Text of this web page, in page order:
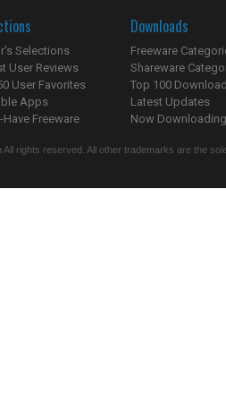
Selections
User Reviews
User Favorites
Apps
Have Freeware
Downloads
Freeware
Shareware
Top 100
Latest Updates
Now
All rights reserved. All other trademarks are the